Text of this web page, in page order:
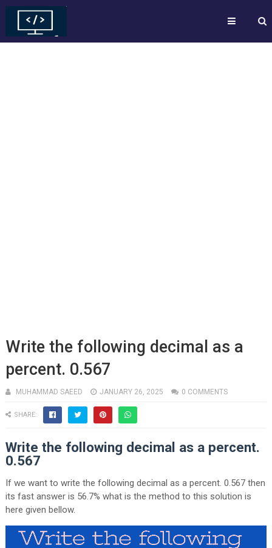
Write the following decimal as a
percent. 0.567
MUHAMMAD SAEED JANUARY 26, 2025 0 COMMENTS
SHARE:
Write the following decimal as a percent.
0.567
If we want to write the following decimal as a percent. 0.567 then
its fast answer is 56.7% what is the method to this solution is
here given bellow.